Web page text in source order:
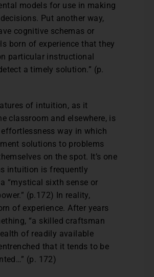
models for use in making
Put another way,
cognitive schemas or
born of experience that they
particular instructional
a timely solution.” (p.
of intuition, as it
classroom and elsewhere, is
way in which
solutions to problems
on the spot. It’s one
intuition is frequently
“mystical sixth sense or
(p.172) In reality,
of experience. After years
“a skilled craftsman
of readily available
that it tends to be
(p. 172)